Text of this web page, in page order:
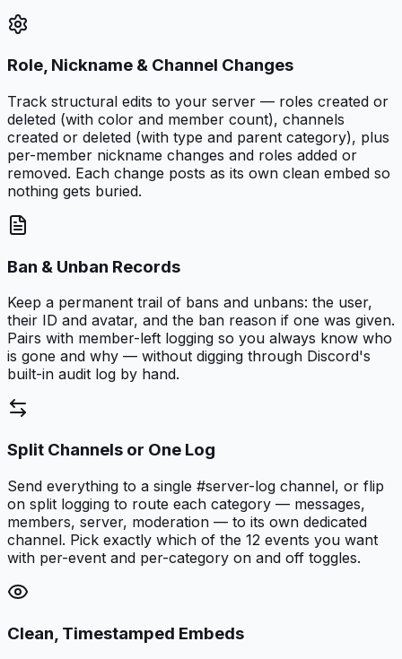
Role, Nickname & Channel Changes
Track structural edits to your server — roles created or
deleted (with color and member count), channels
created or deleted (with type and parent category), plus
per-member nickname changes and roles added or
removed. Each change posts as its own clean embed so
nothing gets buried.
Ban & Unban Records
Keep a permanent trail of bans and unbans: the user,
their ID and avatar, and the ban reason if one was given.
Pairs with member-left logging so you always know who
is gone and why — without digging through Discord's
built-in audit log by hand.
Split Channels or One Log
Send everything to a single #server-log channel, or flip
on split logging to route each category — messages,
members, server, moderation — to its own dedicated
channel. Pick exactly which of the 12 events you want
with per-event and per-category on and off toggles.
Clean, Timestamped Embeds